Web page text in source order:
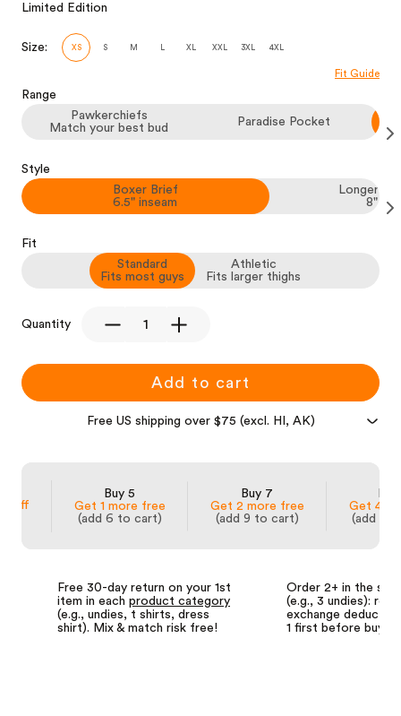
Size: XS S M XL XXL 3XL 4XL
Fit Guide
Limited Edition
Range
Pawkerchiefs
Match your best bud
Paradise Pocket
Style
Boxer Brief
6.5" inseam
Longer
8"
Fit
Standard
Fits most guys
Athletic
Fits larger thighs
Quantity
Add to cart
Free US shipping over $75 (excl. HI, AK)
off
Buy 5
Get 1 more free
(add 6 to cart)
Buy 7
Get 2 more free
(add 9 to cart)
Get 4
(add 14
Free 30-day return on your 1st
item in each product category
(e.g., undies, t shirts, dress
shirt). Mix & match risk free!
Order 2+ in the
(e.g., 3 undies):
exchange
1 first before